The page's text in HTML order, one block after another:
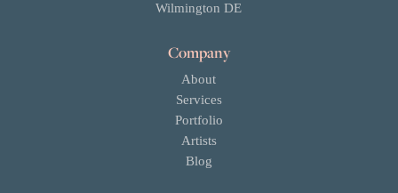
Wilmington DE
Company
About
Services
Portfolio
Artists
Blog